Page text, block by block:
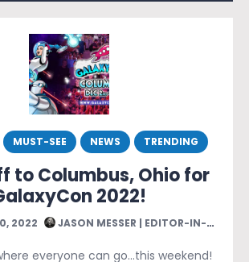
MUST-SEE NEWS TRENDING
to Columbus, Ohio for
2022!
2022 JASON MESSER | EDITOR-IN-CHIEF
everyone can go…this weekend!